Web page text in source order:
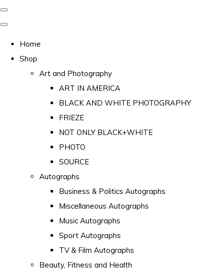
Home
Shop
Art and Photography
ART IN AMERICA
BLACK AND WHITE PHOTOGRAPHY
FRIEZE
NOT ONLY BLACK+WHITE
PHOTO
SOURCE
Autographs
Business & Politics Autographs
Miscellaneous Autographs
Music Autographs
Sport Autographs
TV & Film Autographs
Beauty, Fitness and Health